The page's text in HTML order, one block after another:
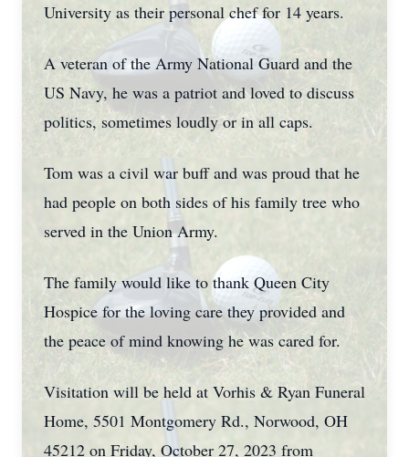
University as their personal chef for 14 years.
A veteran of the Army National Guard and the
US Navy, he was a patriot and loved to discuss
politics, sometimes loudly or in all caps.
Tom was a civil war buff and was proud that he
had people on both sides of his family tree who
served in the Union Army.
The family would like to thank Queen City
Hospice for the loving care they provided and
the peace of mind knowing he was cared for.
Visitation will be held at Vorhis & Ryan Funeral
Home, 5501 Montgomery Rd., Norwood, OH
45212 on Friday, October 27, 2023 from